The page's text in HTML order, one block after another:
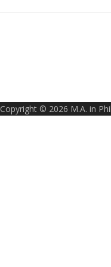
Copyright © 2026 M.A. in